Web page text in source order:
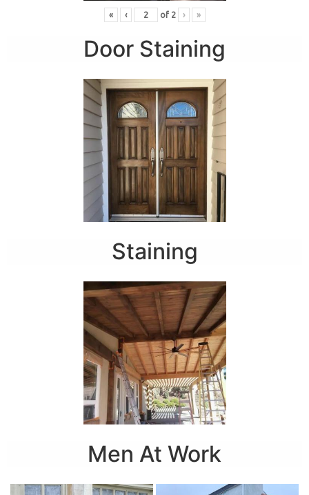
« ‹ of 2 › »
Door Staining
Staining
Men At Work